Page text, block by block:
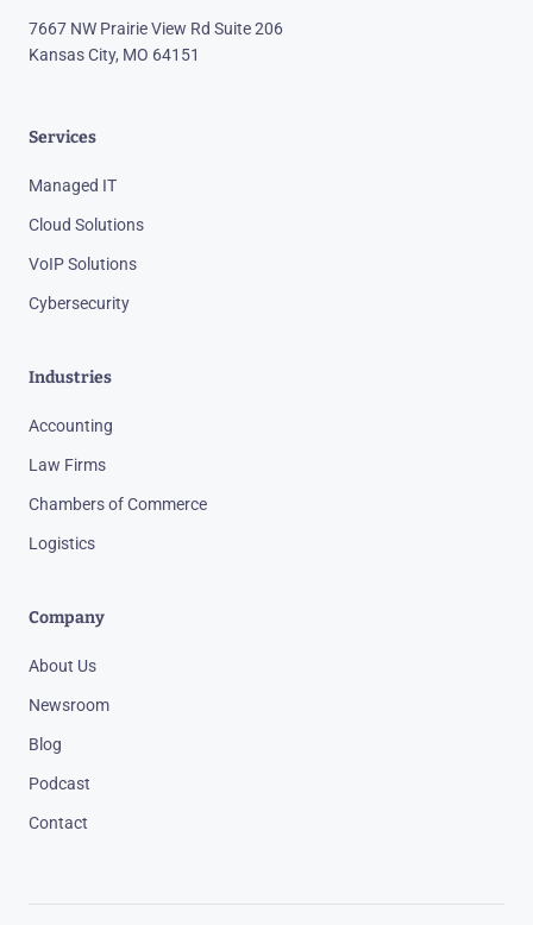
7667 NW Prairie View Rd Suite 206
Kansas City, MO 64151
Services
Managed IT
Cloud Solutions
VoIP Solutions
Cybersecurity
Industries
Accounting
Law Firms
Chambers of Commerce
Logistics
Company
About Us
Newsroom
Blog
Podcast
Contact